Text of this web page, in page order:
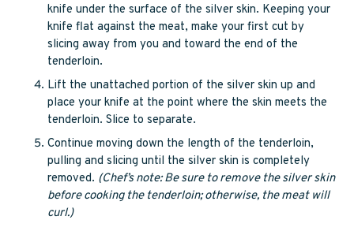
knife under the surface of the silver skin. Keeping your
knife flat against the meat, make your first cut by
slicing away from you and toward the end of the
tenderloin.
Lift the unattached portion of the silver skin up and
place your knife at the point where the skin meets the
tenderloin. Slice to separate.
Continue moving down the length of the tenderloin,
pulling and slicing until the silver skin is completely
removed. (Chef’s note: Be sure to remove the silver skin
before cooking the tenderloin; otherwise, the meat will
curl.)